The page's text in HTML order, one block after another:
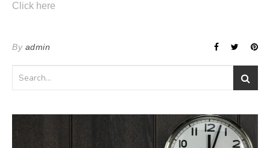
Click here
By admin